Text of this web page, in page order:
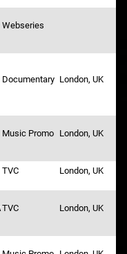
Webseries
Documentary London, UK
Music Promo London, UK
TVC London, UK
TVC London, UK